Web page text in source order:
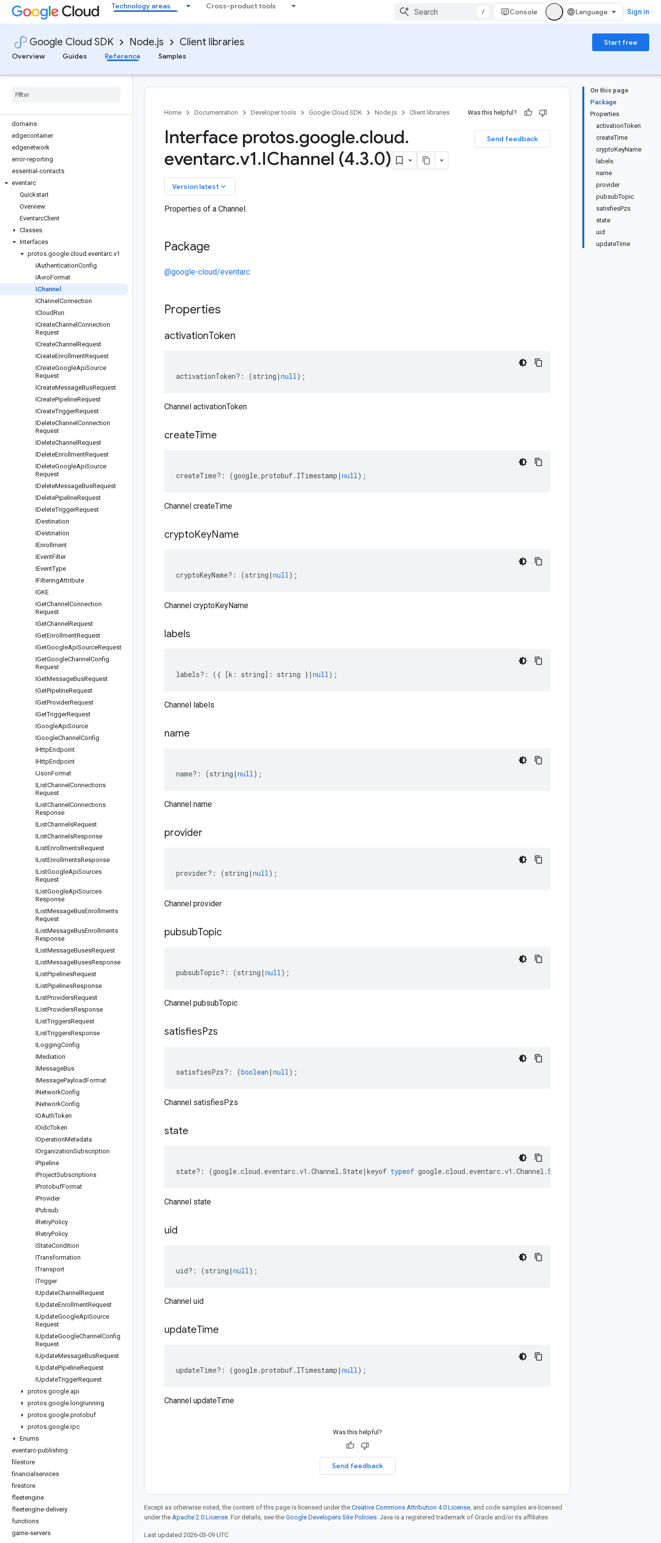
Technology areas Cross-product tools
/ Console Sign in
Google Cloud SDK Node.js Client libraries
Start free
Overview
Guides Reference Samples
debug-agent
deploy
dialogflow
dialogflow-cx
dlp
domains
edgecontainer
edgenetwork
error-reporting
essential-contacts
eventarc
Quickstart
Overview
EventarcClient
Classes
Interfaces
protos.google.cloud .eventarc.v1
IAuthenticationConfig
IAvroFormat
IChannel
IChannel Connection
ICloudRun
ICreateChannel Connection
Request
ICreateChannel Request
ICreateEnrollmentRequest
ICreateGoogleApiSource
Request
ICreateMessageBusRequest
ICreatePipelineRequest
ICreateTriggerRequest
IDeleteChannel Connection
Request
IDeleteChannel Request
IDeleteEnrollmentRequest
IDeleteGoogleApiSource
Request
IDeleteMessageBusRequest
IDeletePipelineRequest
IDeleteTriggerRequest
IDestination
IDestination
IEnrollment
IEventFilter
IEventType
IFilteringAttribute
IGKE
IGetChannel Connection
Request
IGetChannel Request
IGetEnrollmentRequest
IGetGoogleApiSourceRequest
IGetGoogleChannel Config
Request
IGetMessageBusRequest
IGetPipelineRequest
IGetProviderRequest
IGetTriggerRequest
IGoogleApiSource
IGoogleChannel Config
IHttpEndpoint
IHttpEndpoint
IJsonFormat
IListChannel Connections
Request
IListChannel Connections
Response
IListChannelsRequest
IListChannelsResponse
IListEnrollmentsRequest
IListEnrollmentsResponse
IListGoogleApiSources
Request
IListGoogleApiSources
Response
IListMessageBusEnrollments
Request
IListMessageBusEnrollments
Response
IListMessageBusesRequest
IListMessageBusesResponse
IListPipelinesRequest
IListPipelinesResponse
IListProvidersRequest
IListProvidersResponse
IListTriggersRequest
IListTriggersResponse
ILoggingConfig
IMediation
IMessageBus
IMessagePayloadFormat
INetworkConfig
INetworkConfig
IOAuthToken
IOidcToken
IOperationMetadata
IOrganizationSubscription
IPipeline
IProjectSubscriptions
IProtobufFormat
IProvider
IPubsub
IRetryPolicy
IRetryPolicy
IStateCondition
ITransformation
ITransport
ITrigger
IUpdateChannel Request
IUpdateEnrollmentRequest
IUpdateGoogleApiSource
Request
IUpdateGoogleChannel Config
Request
IUpdateMessageBusRequest
IUpdatePipelineRequest
IUpdateTriggerRequest
protos.google.api
protos.google. longrunning
protos.google.protobuf
protos.google.rpc
Enums
eventarc-publishing
filestore
financialservices
firestore
fleetengine
fleetengine-delivery
functions
game-servers
On this page
Package
Properties
activationToken
createTime
cryptoKeyName
labels
name
provider
pubsubTopic
satisfiesPzs
state
uid
updateTime
Home Documentation Developer tools Google Cloud SDK Node.js Client libraries Was this helpful?
Send feedback
Interface protos.google.cloud.
eventarc.v1.IChannel (4.3.0)
Version latest keyboard_arrow_down
Properties of a Channel.
Package
@google-cloud/eventarc
Properties
activationToken
activationToken?: (string | null);
Channel activationToken
createTime
createTime?: (google.protobuf. ITimestamp | null);
Channel createTime
cryptoKeyName
cryptoKeyName?: (string | null);
Channel cryptoKeyName
labels
labels?: ({ [k : string] : string } | null);
Channel labels
name
name?: (string | null);
Channel name
provider
provider?: (string | null);
Channel provider
pubsubTopic
pubsubTopic?: (string | null);
Channel pubsubTopic
satisfiesPzs
satisfiesPzs?: (boolean | null);
Channel satisfiesPzs
state
state?: (google.cloud . eventarc.v1 .Channel .State| keyof typeof google.cloud . eventarc.v1 .Channel .State
Channel state
uid
uid?: (string | null);
Channel uid
updateTime
updateTime?: (google.protobuf. ITimestamp | null);
Channel updateTime
Was this helpful?
Send feedback
Except as otherwise noted, the content of this page is licensed under the Creative Commons Attribution 4.0 License, and code samples are licensed
under the Apache 2.0 License. For details, see the Google Developers Site Policies. Java is a registered trademark of Oracle and/or its affiliates.
Last updated 2026-03-09 UTC.